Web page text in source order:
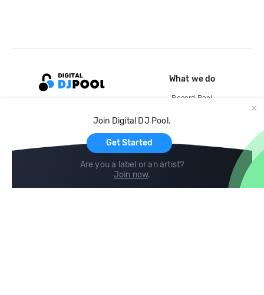
Join Digital DJ Pool.
Get Started
Are you a label or an artist?
Join now.
What we do
Record Pool